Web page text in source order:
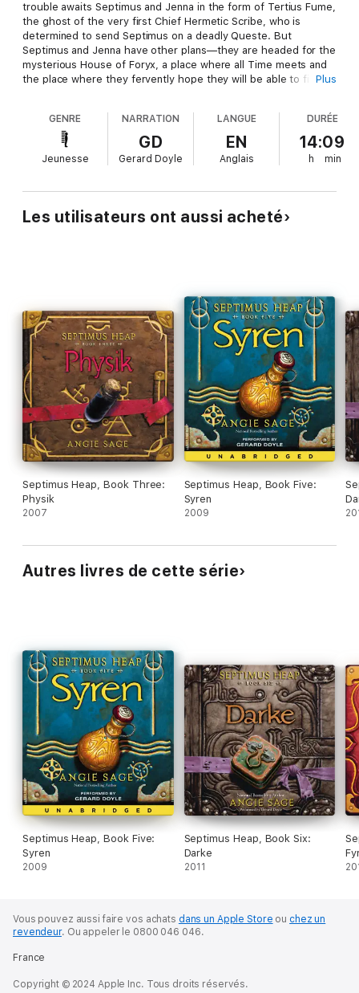
trouble awaits Septimus and Jenna in the form of Tertius Fume,
the ghost of the very first Chief Hermetic Scribe, who is
determined to send Septimus on a deadly Queste. But
Septimus and Jenna have other plans—they are headed for the
mysterious House of Foryx, a place where all Time meets and
the place where they fervently hope they will be able to find
Queste, like all the books in the Septimus Heap series, is filled
with nonstop action, humor, and fantastical adventure as
Septimus continues his journey of Magykal self-discovery.
Plus
GENRE
Jeunesse
NARRATION
GD
Gerard Doyle
LANGUE
EN
Anglais
DURÉE
14:09
h min
Les utilisateurs ont aussi acheté
Septimus Heap, Book Three:
Physik
2007
Septimus Heap, Book Five:
Syren
2009
Autres livres de cette série
Septimus Heap, Book Five:
Syren
2009
Septimus Heap, Book Six:
Darke
2011
Vous pouvez aussi faire vos achats dans un Apple Store ou chez un
revendeur. Ou appeler le 0800 046 046.
France
Copyright © 2024 Apple Inc. Tous droits réservés.